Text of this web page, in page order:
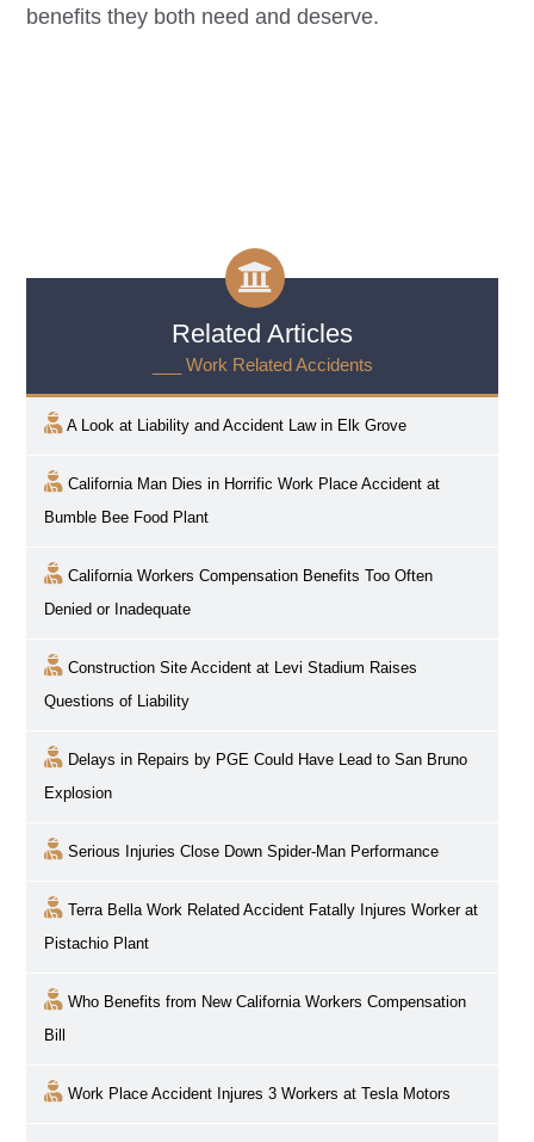
benefits they both need and deserve.
Related Articles
___ Work Related Accidents
A Look at Liability and Accident Law in Elk Grove
California Man Dies in Horrific Work Place Accident at
Bumble Bee Food Plant
California Workers Compensation Benefits Too Often
Denied or Inadequate
Construction Site Accident at Levi Stadium Raises
Questions of Liability
Delays in Repairs by PGE Could Have Lead to San Bruno
Explosion
Serious Injuries Close Down Spider-Man Performance
Terra Bella Work Related Accident Fatally Injures Worker at
Pistachio Plant
Who Benefits from New California Workers Compensation
Bill
Work Place Accident Injures 3 Workers at Tesla Motors